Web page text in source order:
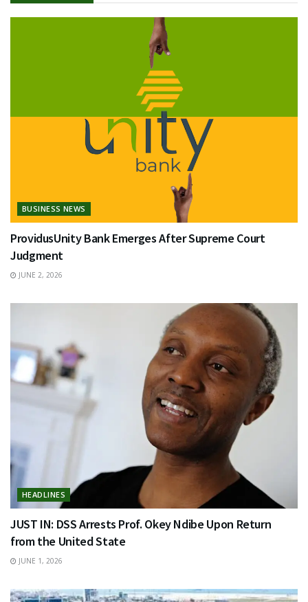
BUSINESS NEWS
ProvidusUnity Bank Emerges After Supreme Court
Judgment
JUNE 2, 2026
HEADLINES
JUST IN: DSS Arrests Prof. Okey Ndibe Upon Return
from the United State
JUNE 1, 2026